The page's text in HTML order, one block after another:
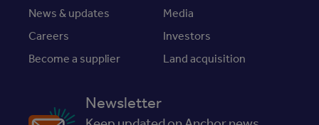
News & updates
Media
Careers
Investors
Become a supplier
Land acquisition
Newsletter